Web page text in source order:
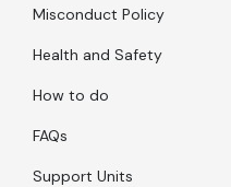
Misconduct Policy
Health and Safety
How to do
FAQs
Support Units